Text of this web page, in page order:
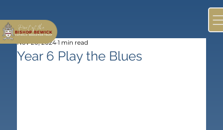
Year 6 Play the Blues
Nov 20, 2024 1 min read